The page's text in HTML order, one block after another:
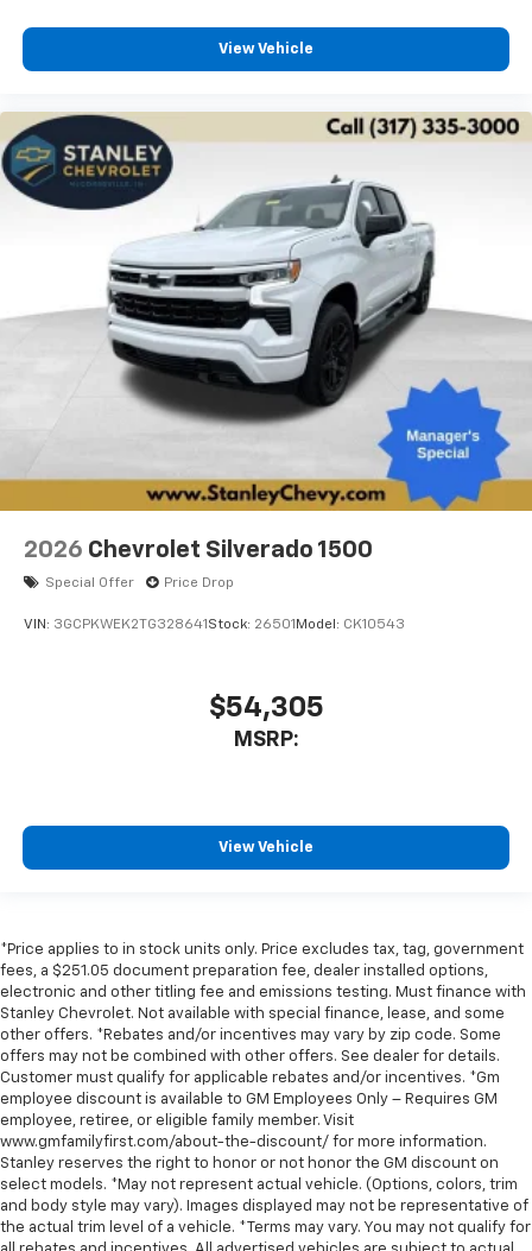
View Vehicle
2026 Chevrolet Silverado 1500
Special Offer Price Drop
VIN: 3GCPKWEK2TG328641 Stock: 26501 Model: CK10543
$54,305
MSRP:
View Vehicle
*Price applies to in stock units only. Price excludes tax, tag, government
fees, a $251.05 document preparation fee, dealer installed options,
electronic and other titling fee and emissions testing. Must finance with
Stanley Chevrolet. Not available with special finance, lease, and some
other offers. *Rebates and/or incentives may vary by zip code. Some
offers may not be combined with other offers. See dealer for details.
Customer must qualify for applicable rebates and/or incentives. *Gm
employee discount is available to GM Employees Only – Requires GM
employee, retiree, or eligible family member. Visit
www.gmfamilyfirst.com/about-the-discount/ for more information.
Stanley reserves the right to honor or not honor the GM discount on
select models. *May not represent actual vehicle. (Options, colors, trim
and body style may vary). Images displayed may not be representative of
the actual trim level of a vehicle. *Terms may vary. You may not qualify for